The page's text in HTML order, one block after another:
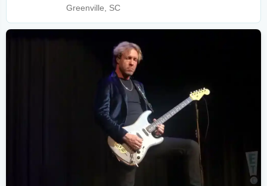
Greenville, SC